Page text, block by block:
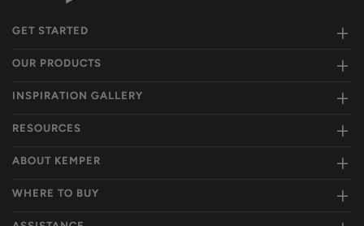
GET STARTED
OUR PRODUCTS
INSPIRATION GALLERY
RESOURCES
ABOUT KEMPER
WHERE TO BUY